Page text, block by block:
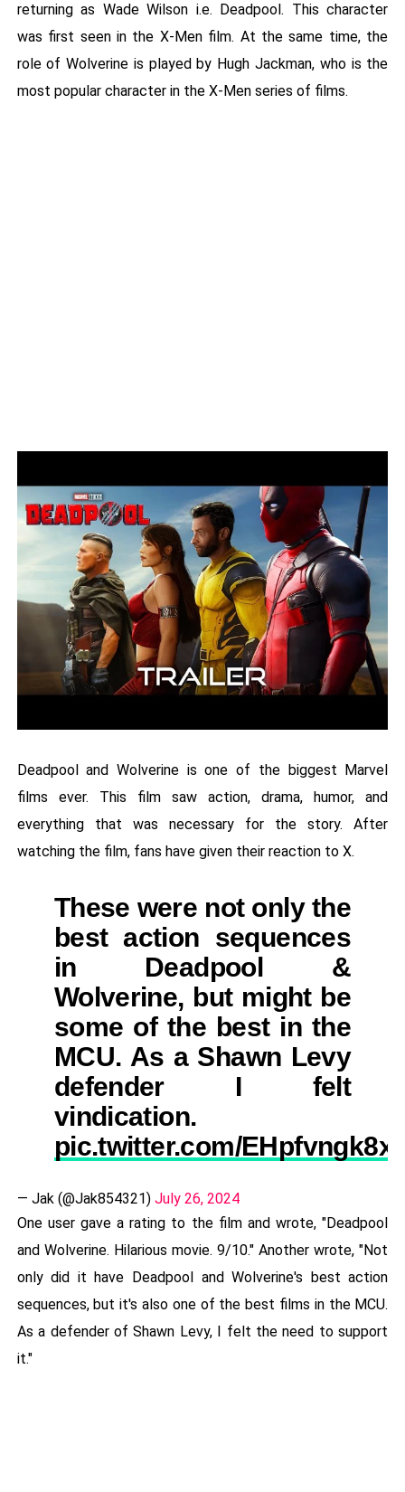
returning as Wade Wilson i.e. Deadpool. This character
was first seen in the X-Men film. At the same time, the
role of Wolverine is played by Hugh Jackman, who is the
most popular character in the X-Men series of films.
Deadpool and Wolverine is one of the biggest Marvel
films ever. This film saw action, drama, humor, and
everything that was necessary for the story. After
watching the film, fans have given their reaction to X.
These were not only the
best action sequences
in Deadpool &
Wolverine, but might be
some of the best in the
MCU. As a Shawn Levy
defender I felt
vindication.
pic.twitter.com/EHpfvngk8x
— Jak (@Jak854321) July 26, 2024
One user gave a rating to the film and wrote, "Deadpool
and Wolverine. Hilarious movie. 9/10." Another wrote, "Not
only did it have Deadpool and Wolverine's best action
sequences, but it's also one of the best films in the MCU.
As a defender of Shawn Levy, I felt the need to support
it."